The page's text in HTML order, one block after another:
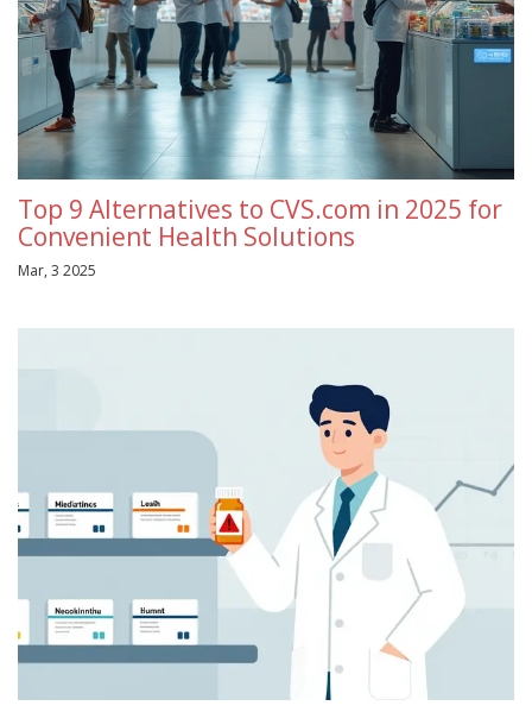
Top 9 Alternatives to CVS.com in 2025 for
Convenient Health Solutions
Mar, 3 2025